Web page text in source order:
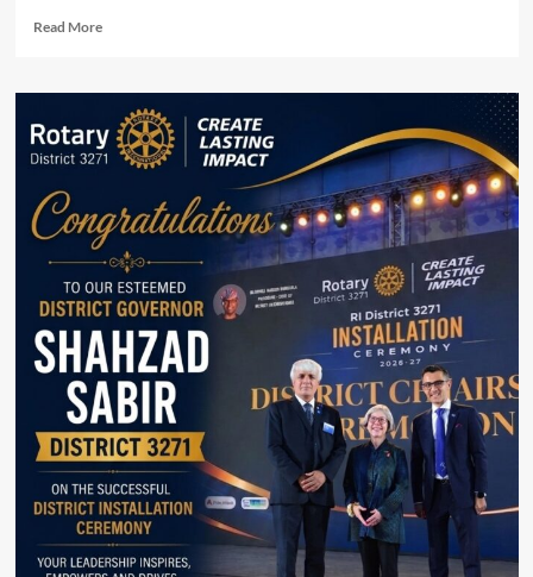
Read MoreRead
Saudi
Arabia
Imposes
Strict
Hajj
Permit
Violations